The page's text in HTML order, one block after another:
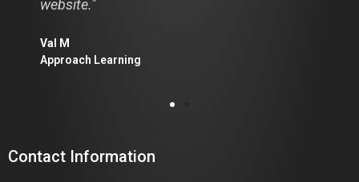
website."
Approach Learning
Contact Information